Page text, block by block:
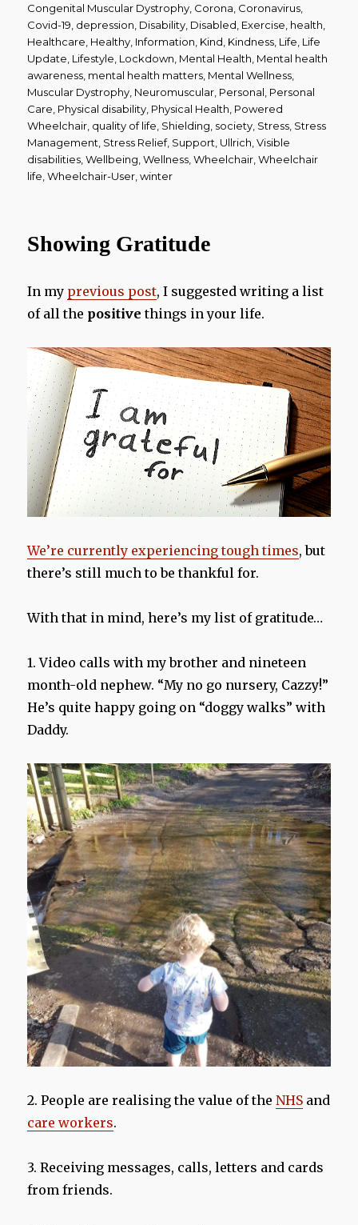
Congenital Muscular Dystrophy Corona Coronavirus
Covid-19 depression Disability Disabled Exercise health
Healthcare Healthy Information Kind Kindness Life Life
Update Lifestyle Lockdown Mental Health Mental health
awareness mental health matters Mental Wellness
Muscular Dystrophy Neuromuscular Personal Personal
Care Physical disability Physical Health Powered
Wheelchair quality of life Shielding society Stress Stress
Management Stress Relief, Support Ullrich ,Visible
disabilities ,Wellbeing ,Wellness ,Wheelchair ,Wheelchair
life ,Wheelchair-User ,winter
Showing Gratitude
In my previous post, I suggested writing a list
of all the positive things in your life.
We’re currently experiencing tough times, but
there’s still much to be thankful for.
With that in mind, here’s my list of gratitude…
1. Video calls with my brother and nineteen
month-old nephew. “My no go nursery, Cazzy!”
He’s quite happy going on “doggy walks” with
Daddy.
2. People are realising the value of theNHS and
care workers.
3. Receiving messages, calls, letters and cards
from friends.